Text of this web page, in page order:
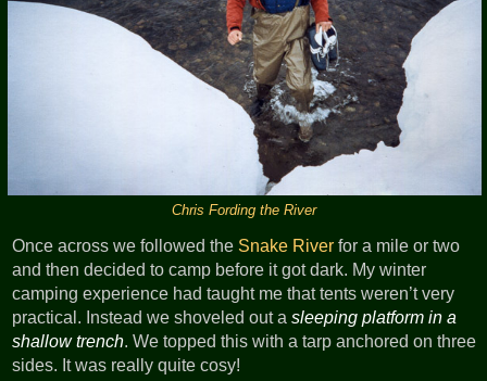
Chris Fording the River
Once across we followed the Snake River for a mile or two
and then decided to camp before it got dark. My winter
camping experience had taught me that tents weren’t very
practical. Instead we shoveled out asleeping platform in a
shallow trench. We topped this with a tarp anchored on three
sides. It was really quite cosy!